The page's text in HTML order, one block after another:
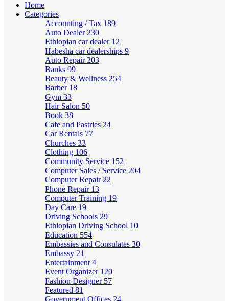
Home
Categories
Accounting / Tax 189
Auto Dealer 230
Ethiopian car dealer 12
Habesha car dealerships 9
Auto Repair 203
Banks 99
Beauty & Wellness 254
Barber 18
Gym 33
Hair Salon 50
Book 38
Cafe and Pastries 24
Car Rentals 77
Churches 33
Clothing 106
Community Service 152
Computer Sales / Service 204
Computer Repair 22
Phone Repair 13
Computer Training 19
Day Care 19
Driving Schools 29
Ethiopian Driving School 10
Education 554
Embassies and Consulates 30
Embassy 21
Entertainment 4
Event Organizer 120
Fashion Designer 57
Featured 81
Government Offices 24